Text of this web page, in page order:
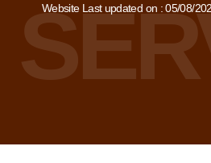
Website Last updated on : 05/08/